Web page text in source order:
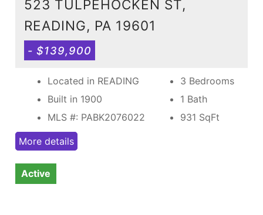
523 TULPEHOCKEN ST,
READING, PA 19601
- $139,900
Located in READING
Built in 1900
MLS #: PABK2076022
3 Bedrooms
1 Bath
931 SqFt
More details
Active